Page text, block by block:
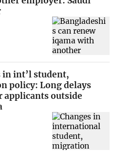
in int’l student,
policy: Long delays
applicants outside